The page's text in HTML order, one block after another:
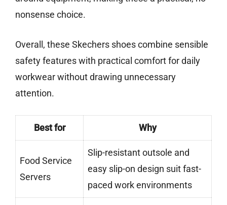
nonsense choice.
Overall, these Skechers shoes combine sensible
safety features with practical comfort for daily
workwear without drawing unnecessary
attention.
Best for Why
Food Service
Servers
Slip-resistant outsole and
easy slip-on design suit fast-
paced work environments